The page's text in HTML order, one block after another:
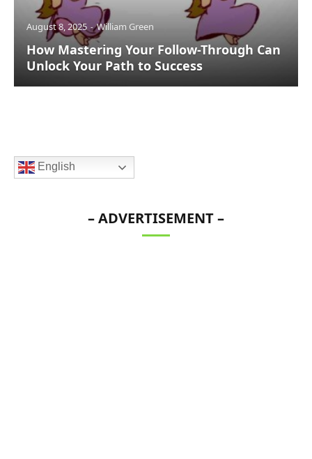
August 8, 2025 William Green
How Mastering Your Follow-Through Can
Unlock Your Path to Success
English
– ADVERTISEMENT –